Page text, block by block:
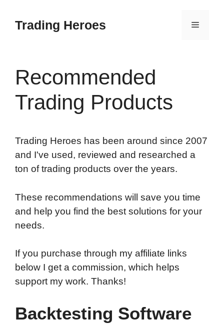
Trading Heroes Menu
Recommended
Trading Products
Trading Heroes has been around since 2007
and I've used, reviewed and researched a
ton of trading products over the years.
These recommendations will save you time
and help you find the best solutions for your
needs.
If you purchase through my affiliate links
below I get a commission, which helps
support my work. Thanks!
Backtesting Software